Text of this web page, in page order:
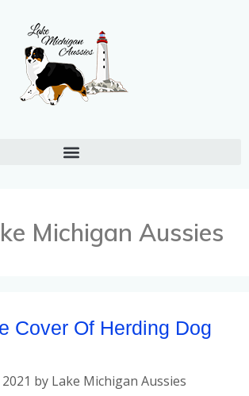
Michigan Aussies
Cover Of Herding Dog
by Lake Michigan Aussies